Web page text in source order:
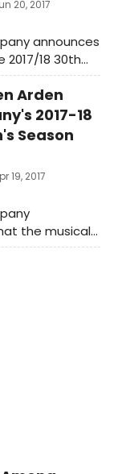
20, 2017
announces
18 30th
Just announced
close with the
FUN
the
hit
will run as the
the Selma M.
Arts Center.
Arden
2017-18
Season
19, 2017
the musical
30th